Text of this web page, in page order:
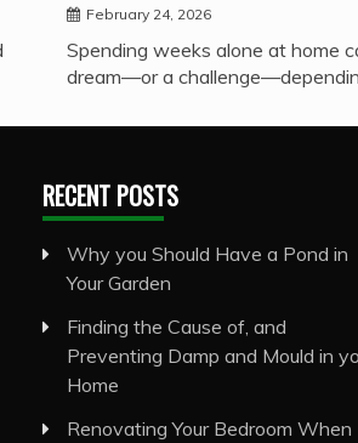
February 24, 2026
Spending weeks alone at home
dream—or a
RECENT POSTS
Why you Should Have a Pond in
Your Garden
Finding the Cause of, and
Preventing Damp and Mould in
Home
Renovating Your Bedroom When